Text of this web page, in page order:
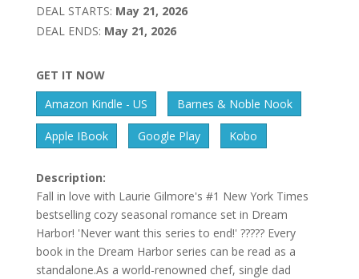
DEAL STARTS: May 21, 2026
DEAL ENDS: May 21, 2026
GET IT NOW
Amazon Kindle - US
Barnes & Noble Nook
Apple IBook Google Play Kobo
Description:
Fall in love with Laurie Gilmore's #1 New York Times
bestselling cozy seasonal romance set in Dream
Harbor! 'Never want this series to end!' ????? Every
book in the Dream Harbor series can be read as a
standalone.As a world-renowned chef, single dad